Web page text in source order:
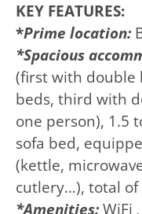
KEY FEATURES:
*Prime location:
*Spacious
(first with double
beds, third with
one person), 1.5
sofa bed,
(kettle,
cutlery…), total of
*Amenities:WiFi ,